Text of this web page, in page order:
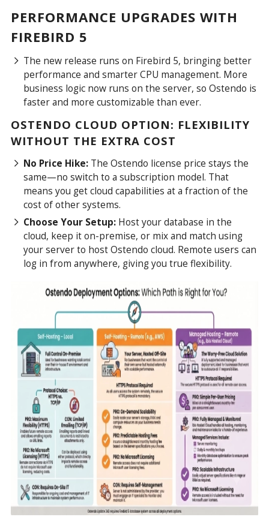
PERFORMANCE UPGRADES WITH
FIREBIRD 5
The new release runs on Firebird 5, bringing better
performance and smarter CPU management. More
business logic now runs on the server, so Ostendo is
faster and more customizable than ever.
OSTENDO CLOUD OPTION: FLEXIBILITY
WITHOUT THE EXTRA COST
No Price Hike: The Ostendo license price stays the
same—no switch to a subscription model. That
means you get cloud capabilities at a fraction of the
cost of other systems.
Choose Your Setup: Host your database in the
cloud, keep it on-premise, or mix and match using
your server to host Ostendo cloud. Remote users can
log in from anywhere, giving you true flexibility.